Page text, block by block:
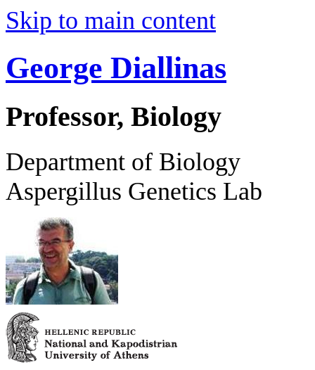
Skip to main content
George Diallinas
Professor, Biology
Department of Biology
Aspergillus Genetics Lab